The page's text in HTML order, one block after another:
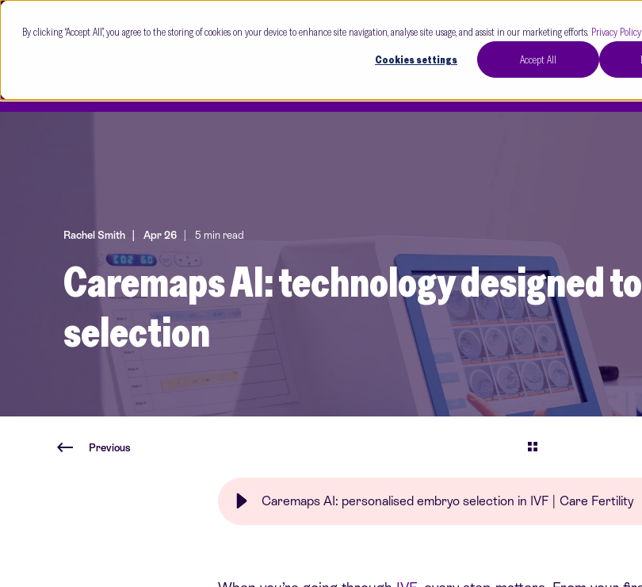
By clicking “Accept All”, you agree to the storing of cookies on your device to enhance site navigation, analyse site usage, and assist in our marketing efforts. Privacy Policy
Cookies settings
Accept All
Rachel Smith Apr 26 5 min read
Caremaps AI: technology designed
selection
Previous
Caremaps AI: personalised embryo selection in IVF | Care Fertility